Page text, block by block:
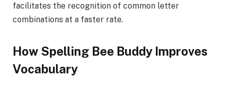
facilitates the recognition of common letter
combinations at a faster rate.
How Spelling Bee Buddy Improves
Vocabulary